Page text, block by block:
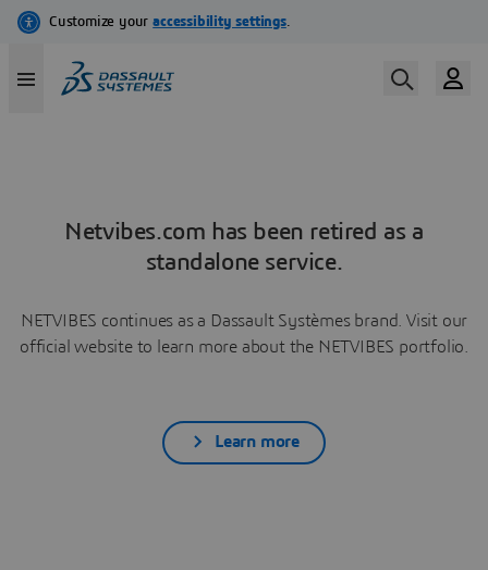
Netvibes.com has been retired as a
standalone service.
NETVIBES continues as a Dassault Systèmes brand. Visit our
official website to learn more about the NETVIBES portfolio.
Learn more